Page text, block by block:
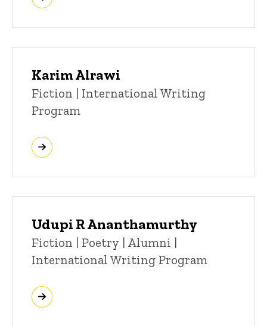
Karim Alrawi
Title/Position
Fiction | International Writing
Program
Udupi R Ananthamurthy
Title/Position
Fiction | Poetry | Alumni |
International Writing Program